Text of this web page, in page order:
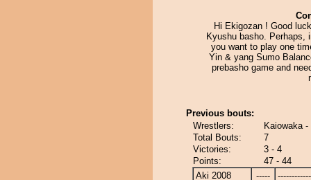
Hi Ekigozan ! Good
Kyushu basho. Perhaps,
you want to play one
Yin & yang Sumo
prebasho game and
Previous bouts:
Wrestlers:
Kaiowaka
Total Bouts:
7
Victories:
3 - 4
Points:
47 - 44
Aki 2008
-----